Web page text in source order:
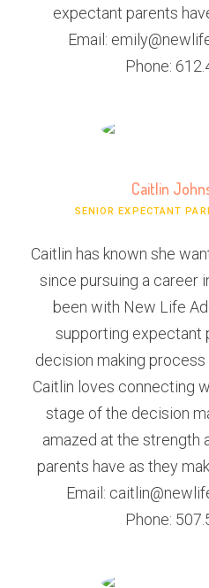
expectant parents
Email:
Phone:
Caitlin
SENIOR EXPECTANT
Caitlin has known she
since pursuing a career
been with New Life
supporting expectant
decision making process
Caitlin loves connecting
stage of the decision
amazed at the strength
parents have as they
Email:
Phone: